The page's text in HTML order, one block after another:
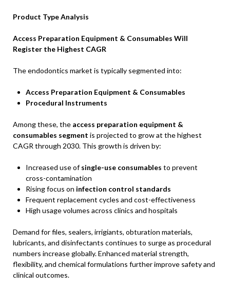
Product Type Analysis
Access Preparation Equipment & Consumables Will
Register the Highest CAGR
The endodontics market is typically segmented into:
Access Preparation Equipment & Consumables
Procedural Instruments
Among these, the access preparation equipment &
consumables segment is projected to grow at the highest
CAGR through 2030. This growth is driven by:
Increased use ofsingle-use consumables to prevent
cross-contamination
Rising focus on infection control standards
Frequent replacement cycles and cost-effectiveness
High usage volumes across clinics and hospitals
Demand for files, sealers, irrigiants, obturation materials,
lubricants, and disinfectants continues to surge as procedural
numbers increase globally. Enhanced material strength,
flexibility, and chemical formulations further improve safety and
clinical outcomes.